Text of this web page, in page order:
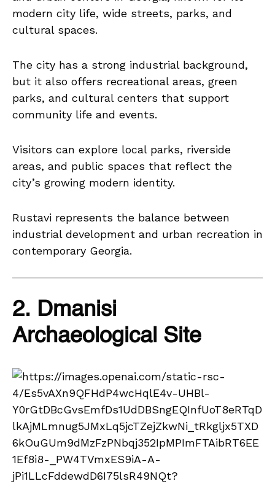
modern city life, wide streets, parks, and
cultural spaces.
The city has a strong industrial background,
but it also offers recreational areas, green
parks, and cultural centers that support
community life and events.
Visitors can explore local parks, riverside
areas, and public spaces that reflect the
city’s growing modern identity.
Rustavi represents the balance between
industrial development and urban recreation in
contemporary Georgia.
2. Dmanisi
Archaeological Site